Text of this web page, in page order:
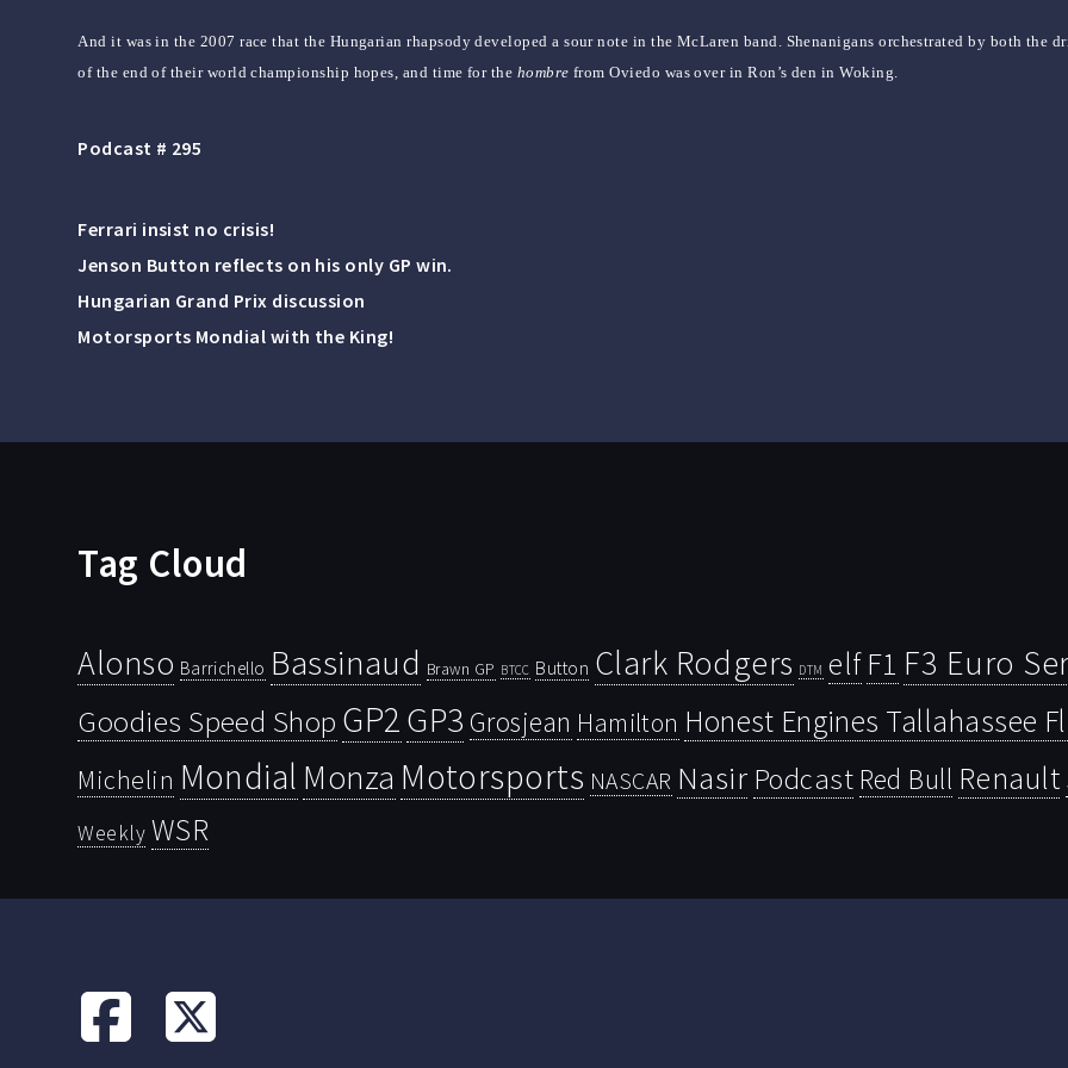
And it was in the 2007 race that the Hungarian rhapsody developed a sour note in the McLaren band. Shenanigans orchestrated by both the
of the end of their world championship hopes, and time for the hombrefrom Oviedo was over in Ron’s den in Woking.
Podcast # 295
Ferrari insist no crisis!
Jenson Button reflects on his only GP win.
Hungarian Grand Prix discussion
Motorsports Mondial with the King!
Tag Cloud
Alonso Barrichello Bassinaud Brawn GP BTCC Button Clark Rodgers DTM elf F1 F3 Euro
Goodies Speed Shop GP2GP3 Grosjean Hamilton Honest Engines Tallahassee
Michelin Mondial Monza Motorsports NASCAR Nasir Podcast Red Bull Renault
Weekly WSR